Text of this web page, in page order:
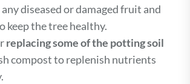
diseased or damaged fruit and
keep the tree healthy.
replacing some of the potting soil
compost to replenish nutrients